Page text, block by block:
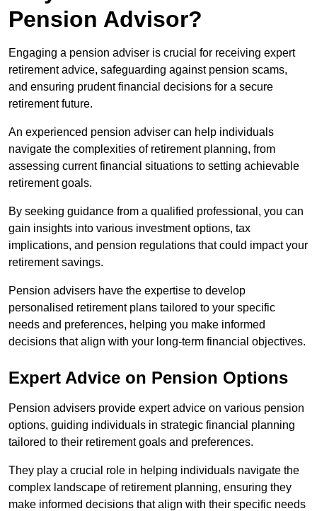
Pension Advisor?
Engaging a pension adviser is crucial for receiving expert
retirement advice, safeguarding against pension scams,
and ensuring prudent financial decisions for a secure
retirement future.
An experienced pension adviser can help individuals
navigate the complexities of retirement planning, from
assessing current financial situations to setting achievable
retirement goals.
By seeking guidance from a qualified professional, you can
gain insights into various investment options, tax
implications, and pension regulations that could impact your
retirement savings.
Pension advisers have the expertise to develop
personalised retirement plans tailored to your specific
needs and preferences, helping you make informed
decisions that align with your long-term financial objectives.
Expert Advice on Pension Options
Pension advisers provide expert advice on various pension
options, guiding individuals in strategic financial planning
tailored to their retirement goals and preferences.
They play a crucial role in helping individuals navigate the
complex landscape of retirement planning, ensuring they
make informed decisions that align with their specific needs